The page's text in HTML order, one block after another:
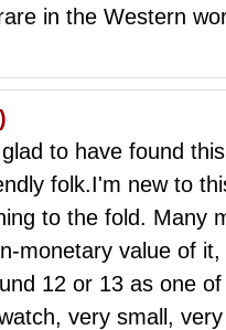
in the Western
to have found
folk.I'm new to
to the fold. Many
monetary value of
12 or 13 as one
very small,